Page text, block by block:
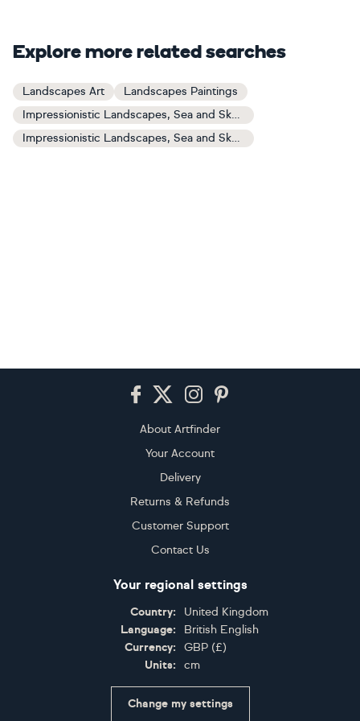
Explore more related searches
Landscapes Art
Landscapes Paintings
Impressionistic Landscapes, Sea and Sky Art
Impressionistic Landscapes, Sea and Sky Paintings
About Artfinder
Your Account
Delivery
Returns & Refunds
Customer Support
Contact Us
Your regional settings
Country:
United Kingdom
Language:
British English
Currency:
GBP (£)
Units:
cm
Change my settings